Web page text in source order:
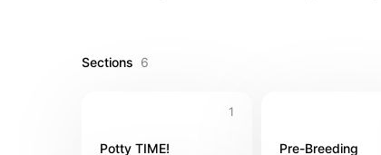
Sections 6
1
Potty TIME! Pre-Breeding